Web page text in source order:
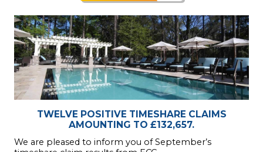
TWELVE POSITIVE TIMESHARE CLAIMS
AMOUNTING TO £132,657.
We are pleased to inform you of September’s